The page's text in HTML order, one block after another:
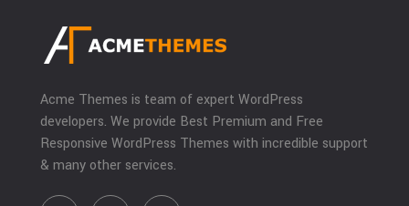
Acme Themes is team of expert WordPress
developers. We provide Best Premium and Free
Responsive WordPress Themes with incredible support
& many other services.